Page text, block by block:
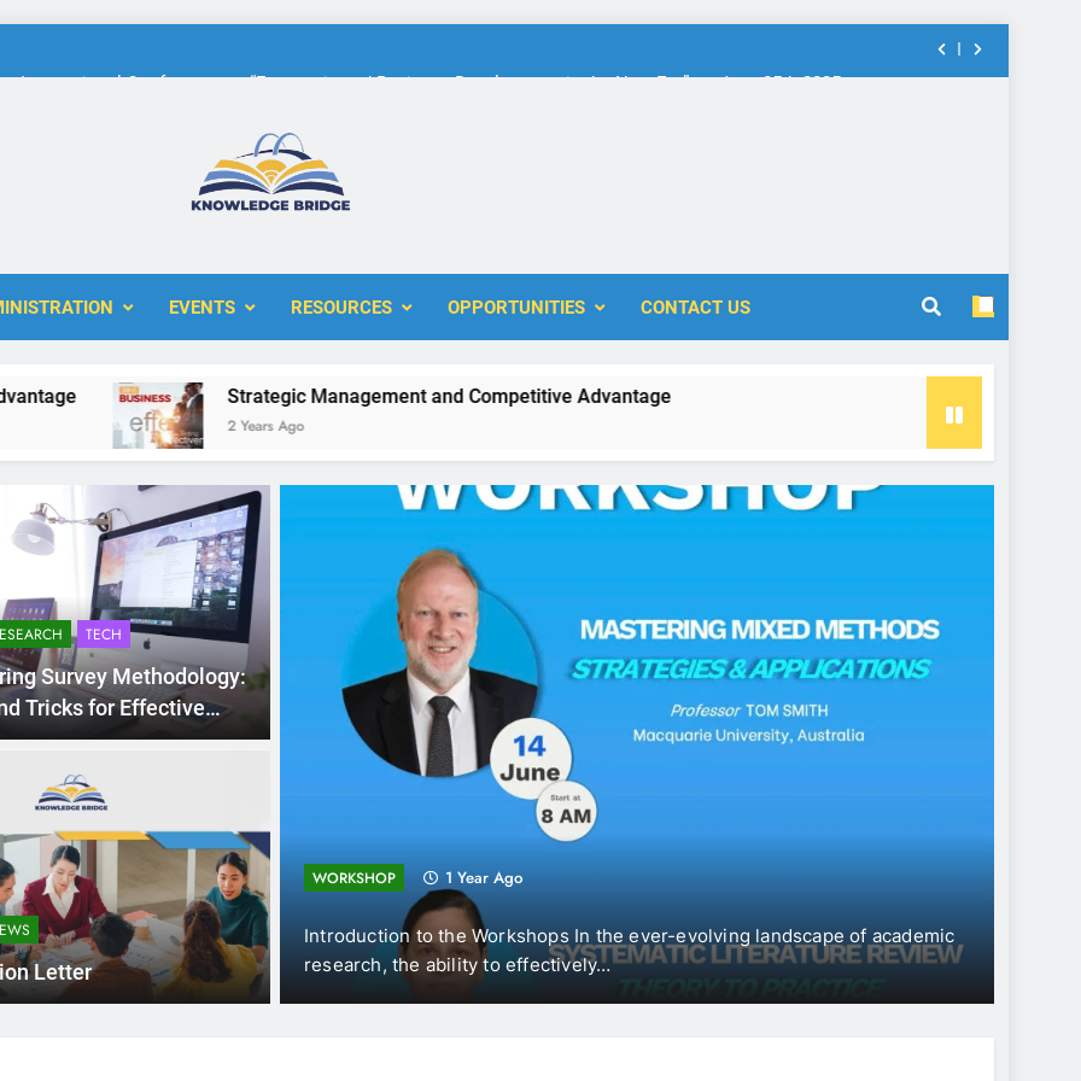
International Conference on “Economic and Business Development in the New Era” on June 25th 2025
The 10th International Conference on Accounting and Finance (ICOAF-2025)
International Conference on “Economic and Business Development in the New Era” on June 25th 2025
EVENTS RESOURCES OPPORTUNITIES CONTACT US
Strategic Management and Competitive Advantage
2 Years Ago
and
(DUE, Vietnam),
WORKSHOP 1 Year Ago
Introduction to the Workshops In the ever-evolving landscape of academic
research, the ability to effectively…
TECH
Survey Methodology:
Tricks for Effective
Letter